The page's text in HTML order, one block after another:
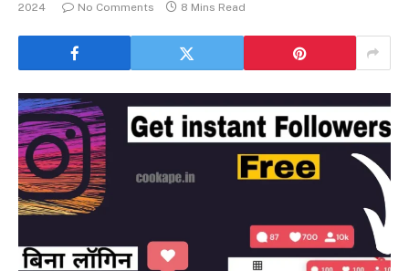
2024
No Comments 8 Mins Read